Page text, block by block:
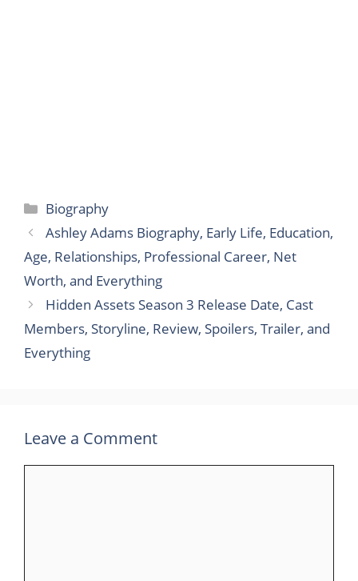
Categories
Biography
Ashley Adams Biography, Early Life, Education,
Age, Relationships, Professional Career, Net
Worth, and Everything
Hidden Assets Season 3 Release Date, Cast
Members, Storyline, Review, Spoilers, Trailer, and
Everything
Leave a Comment